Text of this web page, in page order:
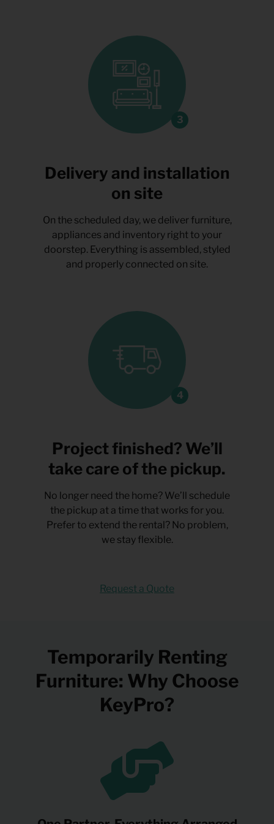
Delivery and installation
on site
On the scheduled day, we deliver furniture,
appliances and inventory right to your
doorstep. Everything is assembled, styled
and properly connected on site.
Project finished? We’ll
take care of the pickup.
No longer need the home? We’ll schedule
the pickup at a time that works for you.
Prefer to extend the rental? No problem,
we stay flexible.
Request a Quote
Temporarily Renting
Furniture: Why Choose
KeyPro?